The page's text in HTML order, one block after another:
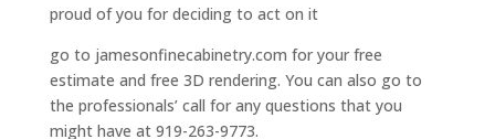
proud of you for deciding to act on it
go to jamesonfinecabinetry.com for your free
estimate and free 3D rendering. You can also go to
the professionals’ call for any questions that you
might have at 919-263-9773.